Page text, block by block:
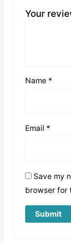
Your
Name *
Email *
Save my
browser for